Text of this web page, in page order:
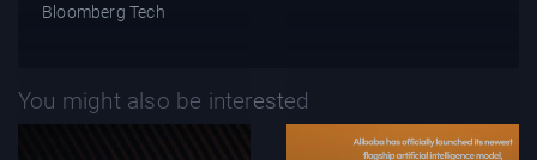
Bloomberg Tech
You might also be interested